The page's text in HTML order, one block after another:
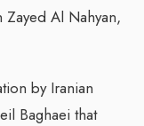
Al Nahyan,
by Iranian
Baghaei that